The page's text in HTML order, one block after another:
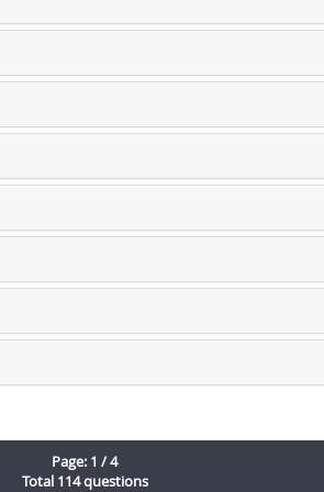
Page: 1 / 4
Total 114 questions